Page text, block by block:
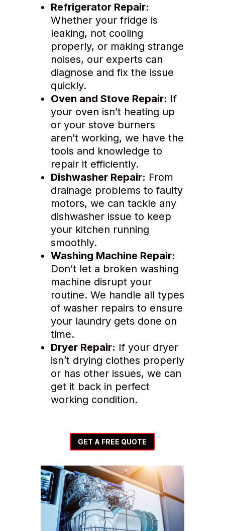
Refrigerator Repair:
Whether your fridge is
leaking, not cooling
properly, or making strange
noises, our experts can
diagnose and fix the issue
quickly.
Oven and Stove Repair: If
your oven isn’t heating up
or your stove burners
aren’t working, we have the
tools and knowledge to
repair it efficiently.
Dishwasher Repair: From
drainage problems to faulty
motors, we can tackle any
dishwasher issue to keep
your kitchen running
smoothly.
Washing Machine Repair:
Don’t let a broken washing
machine disrupt your
routine. We handle all types
of washer repairs to ensure
your laundry gets done on
time.
Dryer Repair: If your dryer
isn’t drying clothes properly
or has other issues, we can
get it back in perfect
working condition.
GET A FREE QUOTE